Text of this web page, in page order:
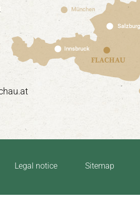
Legal notice Sitemap